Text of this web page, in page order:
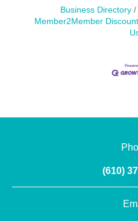
Business Directory
Member2Member
(610)